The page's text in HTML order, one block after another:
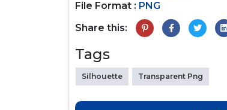
File Format : PNG
Share this:
Tags
Silhouette Transparent Png